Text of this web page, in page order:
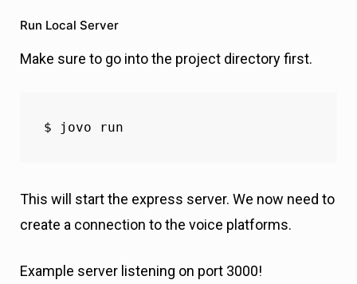
Run Local Server
Make sure to go into the project directory first.
$ jovo run
This will start the express server. We now need to
create a connection to the voice platforms.
Example server listening on port 3000!